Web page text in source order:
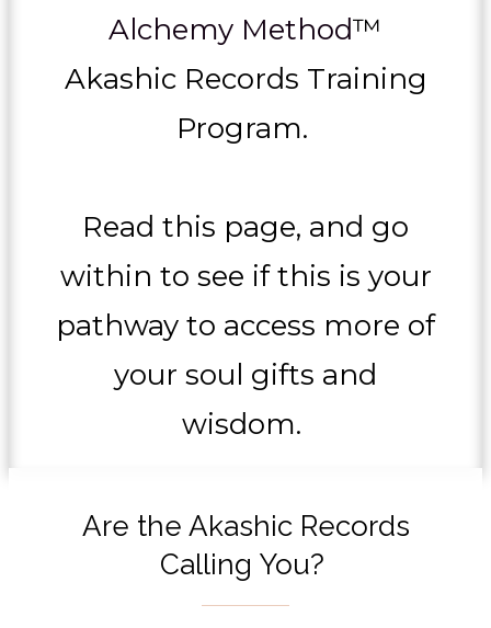
Alchemy Method™
Akashic Records Training
Program.
Read this page, and go
within to see if this is your
pathway to access more of
your soul gifts and
wisdom.
Are the Akashic Records
Calling You?